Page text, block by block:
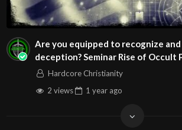
Are you equipped to recognize
deception? Seminar Rise of Occult
Hardcore Christianity
2 views
1 year ago